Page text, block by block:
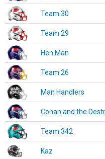
Team 30
Team 29
Hen Man
Team 26
Man Handlers
Conan and the
Team 342
Kaz